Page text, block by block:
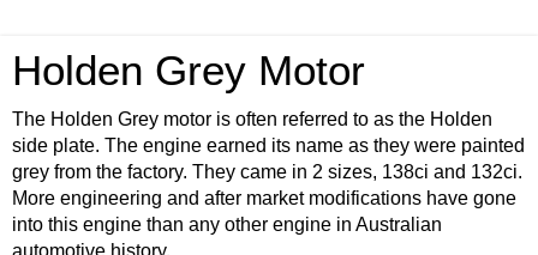
Holden Grey Motor
The Holden Grey motor is often referred to as the Holden
side plate. The engine earned its name as they were painted
grey from the factory. They came in 2 sizes, 138ci and 132ci.
More engineering and after market modifications have gone
into this engine than any other engine in Australian
automotive history.